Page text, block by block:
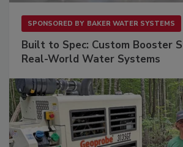
SPONSORED BY BAKER WATER SYSTEMS
Built to Spec: Custom Booster
Real-World Water Systems